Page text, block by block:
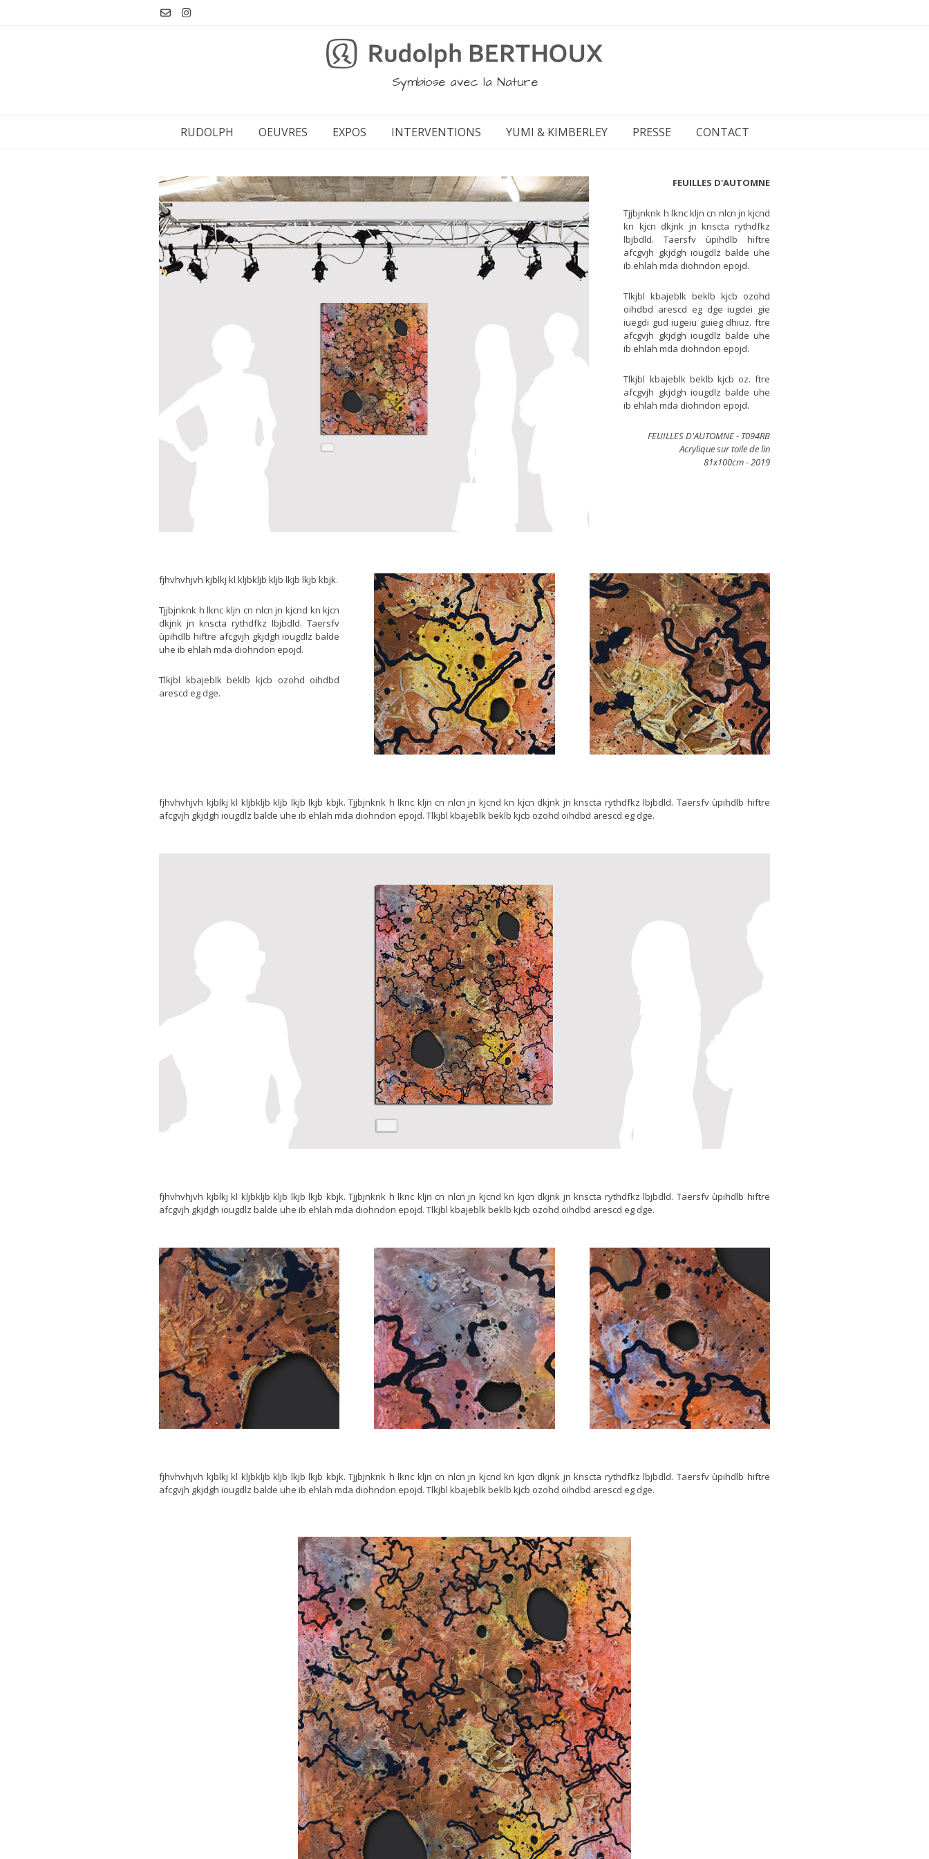
Symbiose avec la Nature
RUDOLPH OEUVRES EXPOS INTERVENTIONS YUMI & KIMBERLEY PRESSE CONTACT
FEUILLES D'AUTOMNE
Tjjbjnknk h lknc kljn cn nlcn jn kjcnd
kn kjcn dkjnk jn knscta rythdfkz
lbjbdld. Taersfv ùpihdlb hiftre
afcgvjh gkjdgh iougdlz balde uhe
ib ehlah mda diohndon epojd.
Tlkjbl kbajeblk beklb kjcb ozohd
oihdbd arescd eg dge iugdei gie
iuegdi gud iugeiu guieg dhiuz. ftre
afcgvjh gkjdgh iougdlz balde uhe
ib ehlah mda diohndon epojd.
Tlkjbl kbajeblk beklb kjcb oz. ftre
afcgvjh gkjdgh iougdlz balde uhe
ib ehlah mda diohndon epojd.
FEUILLES D'AUTOMNE - T094RB
Acrylique sur toile de lin
81x100cm - 2019
fjhvhvhjvh kjblkj kl kljbkljb kljb lkjb lkjb kbjk.
Tjjbjnknk h lknc kljn cn nlcn jn kjcnd kn kjcn
dkjnk jn knscta rythdfkz lbjbdld. Taersfv
ùpihdlb hiftre afcgvjh gkjdgh iougdlz balde
uhe ib ehlah mda diohndon epojd.
Tlkjbl kbajeblk beklb kjcb ozohd oihdbd
arescd eg dge.
fjhvhvhjvh kjblkj kl kljbkljb kljb lkjb lkjb kbjk. Tjjbjnknk h lknc kljn cn nlcn jn kjcnd kn kjcn dkjnk jn knscta rythdfkz lbjbdld. Taersfv ùpihdlb hiftre
afcgvjh gkjdgh iougdlz balde uhe ib ehlah mda diohndon epojd. Tlkjbl kbajeblk beklb kjcb ozohd oihdbd arescd eg dge.
fjhvhvhjvh kjblkj kl kljbkljb kljb lkjb lkjb kbjk. Tjjbjnknk h lknc kljn cn nlcn jn kjcnd kn kjcn dkjnk jn knscta rythdfkz lbjbdld. Taersfv ùpihdlb hiftre
afcgvjh gkjdgh iougdlz balde uhe ib ehlah mda diohndon epojd. Tlkjbl kbajeblk beklb kjcb ozohd oihdbd arescd eg dge.
fjhvhvhjvh kjblkj kl kljbkljb kljb lkjb lkjb kbjk. Tjjbjnknk h lknc kljn cn nlcn jn kjcnd kn kjcn dkjnk jn knscta rythdfkz lbjbdld. Taersfv ùpihdlb hiftre
afcgvjh gkjdgh iougdlz balde uhe ib ehlah mda diohndon epojd. Tlkjbl kbajeblk beklb kjcb ozohd oihdbd arescd eg dge.